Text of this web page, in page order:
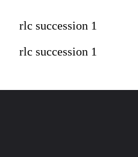
rlc succession 1
rlc succession 1